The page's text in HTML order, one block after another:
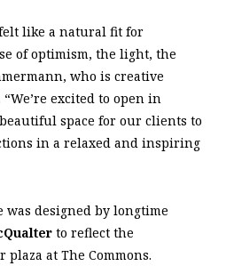
like a natural fit for
of optimism, the light, the
who is creative
excited to open in
space for our clients to
in a relaxed and inspiring
was designed by longtime
to reflect the
at The Commons.